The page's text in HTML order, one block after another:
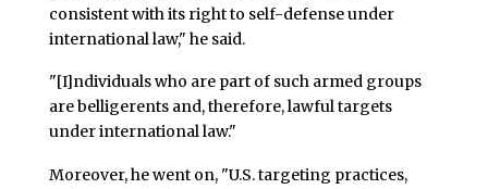
consistent with its right to self-defense under
international law," he said.
"[I]ndividuals who are part of such armed groups
are belligerents and, therefore, lawful targets
under international law."
Moreover, he went on, "U.S. targeting practices,